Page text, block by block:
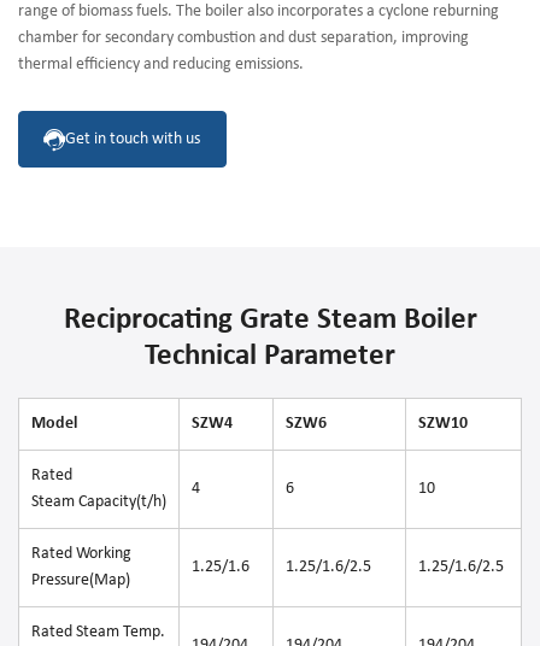
range of biomass fuels. The boiler also incorporates a cyclone reburning
chamber for secondary combustion and dust separation, improving
thermal efficiency and reducing emissions.
Get in touch with us
Reciprocating Grate Steam Boiler
Technical Parameter
Model SZW4 SZW6 SZW10
Rated
Steam Capacity(t/h)
4 6 10
Rated Working
Pressure(Map)
1.25/1.6 1.25/1.6/2.5 1.25/1.6/2.5
Rated Steam Temp.